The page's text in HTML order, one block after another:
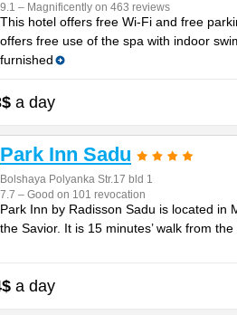
9.1 – Magnificently on 463 reviews
This hotel offers free Wi-Fi and free
offers free use of the spa with indoor
furnished
a day
Park Inn Sadu
Bolshaya Polyanka Str.17 bld 1
7.7 – Good on 101 revocation
Park Inn by Radisson Sadu is located in
the Savior. It is 15 minutes’ walk from
a day